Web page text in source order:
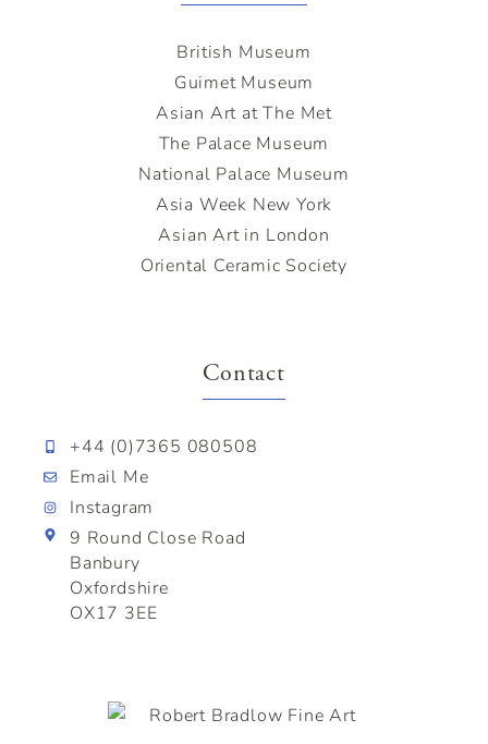
British Museum
Guimet Museum
Asian Art at The Met
The Palace Museum
National Palace Museum
Asia Week New York
Asian Art in London
Oriental Ceramic Society
Contact
+44 (0)7365 080508
Email Me
Instagram
9 Round Close Road
Banbury
Oxfordshire
OX17 3EE